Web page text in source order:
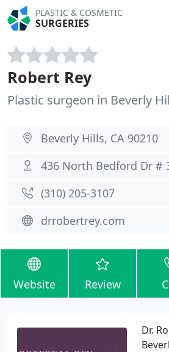
PLASTIC & COSMETIC
SURGERIES
Robert Rey
Plastic surgeon in Beverly
Beverly Hills, CA 90210
436 North Bedford Dr #
(310) 205-3107
drrobertrey.com
Website Review
Dr.